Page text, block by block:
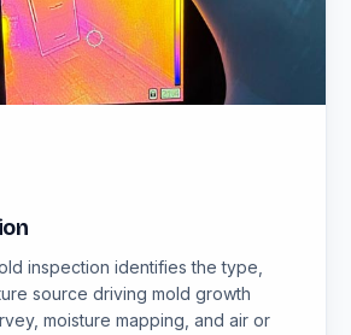
inspection identifies the type,
source driving mold growth
moisture mapping, and air or